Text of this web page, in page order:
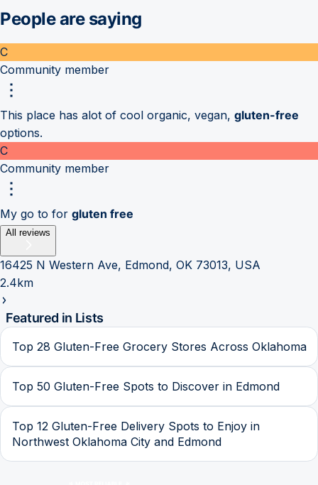
People are saying
C
Community member
This place has alot of cool organic, vegan, gluten-free
options.
C
Community member
My go to for gluten free
All reviews
16425 N Western Ave, Edmond, OK 73013, USA
2.4km
Featured in Lists
Top 28 Gluten-Free Grocery Stores Across Oklahoma
Top 50 Gluten-Free Spots to Discover in Edmond
Top 12 Gluten-Free Delivery Spots to Enjoy in
Northwest Oklahoma City and Edmond